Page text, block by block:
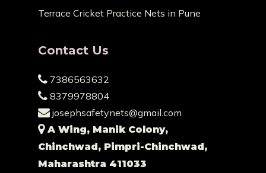
Terrace Cricket Practice Nets in Pune
Contact Us
7386563632
8379978804
josephsafetynets@gmail.com
A Wing, Manik Colony,
Chinchwad, Pimpri-Chinchwad,
Maharashtra 411033